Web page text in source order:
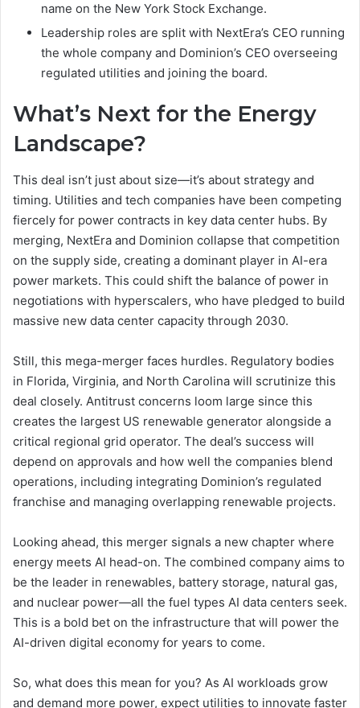
name on the New York Stock Exchange.
Leadership roles are split with NextEra’s CEO running
the whole company and Dominion’s CEO overseeing
regulated utilities and joining the board.
What’s Next for the Energy
Landscape?
This deal isn’t just about size—it’s about strategy and
timing. Utilities and tech companies have been competing
fiercely for power contracts in key data center hubs. By
merging, NextEra and Dominion collapse that competition
on the supply side, creating a dominant player in AI-era
power markets. This could shift the balance of power in
negotiations with hyperscalers, who have pledged to build
massive new data center capacity through 2030.
Still, this mega-merger faces hurdles. Regulatory bodies
in Florida, Virginia, and North Carolina will scrutinize this
deal closely. Antitrust concerns loom large since this
creates the largest US renewable generator alongside a
critical regional grid operator. The deal’s success will
depend on approvals and how well the companies blend
operations, including integrating Dominion’s regulated
franchise and managing overlapping renewable projects.
Looking ahead, this merger signals a new chapter where
energy meets AI head-on. The combined company aims to
be the leader in renewables, battery storage, natural gas,
and nuclear power—all the fuel types AI data centers seek.
This is a bold bet on the infrastructure that will power the
AI-driven digital economy for years to come.
So, what does this mean for you? As AI workloads grow
and demand more power, expect utilities to innovate faster